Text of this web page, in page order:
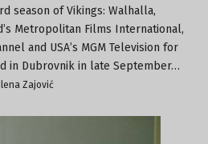
season of Vikings: Walhalla,
Metropolitan Films International,
and USA’s MGM Television for
in Dubrovnik in late September…
Zajović